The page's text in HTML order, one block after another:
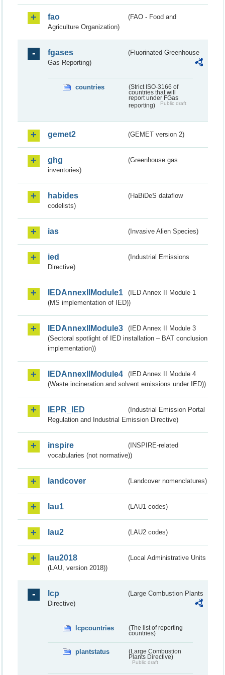
fao
(FAO - Food and
Agriculture Organization)
fgases
(Fluorinated Greenhouse
Gas Reporting)
countries
(Strict ISO-3166 of
countries that will
report under FGas
reporting)
Public draft
gemet2 (GEMET version 2)
ghg
(Greenhouse gas
inventories)
habides
(HaBiDeS dataflow
codelists)
ias (Invasive Alien Species)
ied
(Industrial Emissions
Directive)
IEDAnnexIIModule1
(IED Annex II Module 1
(MS implementation of IED))
IEDAnnexIIModule3
(IED Annex II Module 3
(Sectoral spotlight of IED installation – BAT conclusion
implementation))
IEDAnnexIIModule4
(IED Annex II Module 4
(Waste incineration and solvent emissions under IED))
IEPR_IED
(Industrial Emission Portal
Regulation and Industrial Emission Directive)
inspire
(INSPIRE-related
vocabularies (not normative))
landcover (Landcover nomenclatures)
lau1 (LAU1 codes)
lau2 (LAU2 codes)
lau2018
(Local Administrative Units
(LAU, version 2018))
lcp
(Large Combustion Plants
Directive)
lcpcountries
(The list of reporting
countries)
plantstatus
(Large Combustion
Plants Directive)
Public draft